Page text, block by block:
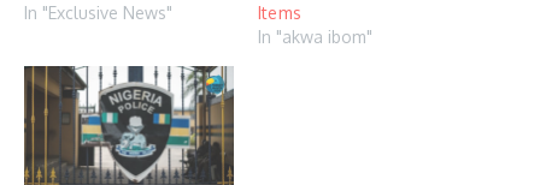
In "Exclusive News"
Items
In "akwa ibom"